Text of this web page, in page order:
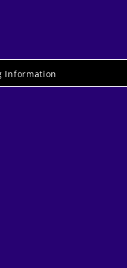
Information